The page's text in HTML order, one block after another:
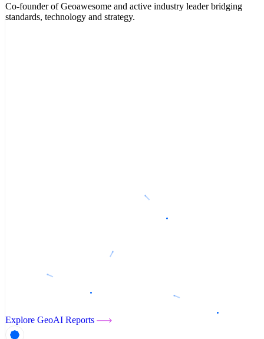
Co-founder of Geoawesome and active industry leader bridging
standards, technology and strategy.
Explore GeoAI Reports